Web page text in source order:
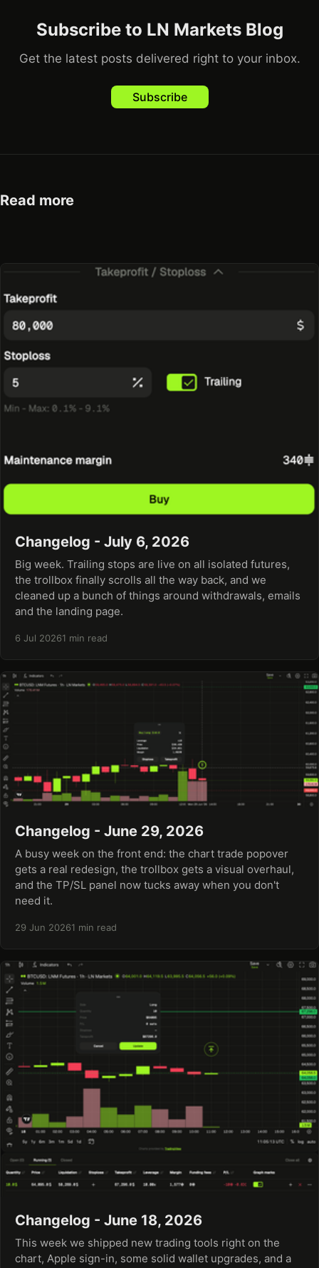
Subscribe to LN Markets Blog
Get the latest posts delivered right to your inbox.
Subscribe
Read more
Changelog - July 6, 2026
Big week. Trailing stops are live on all isolated futures,
the trollbox finally scrolls all the way back, and we
cleaned up a bunch of things around withdrawals, emails
and the landing page.
6 Jul 20261 min read
Changelog - June 29, 2026
A busy week on the front end: the chart trade popover
gets a real redesign, the trollbox gets a visual overhaul,
and the TP/SL panel now tucks away when you don't
need it.
29 Jun 20261 min read
Changelog - June 18, 2026
This week we shipped new trading tools right on the
chart, Apple sign-in, some solid wallet upgrades, and a